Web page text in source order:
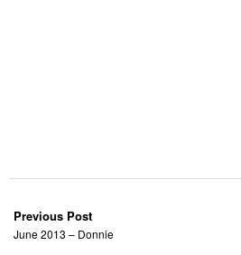
Previous Post
June 2013 – Donnie